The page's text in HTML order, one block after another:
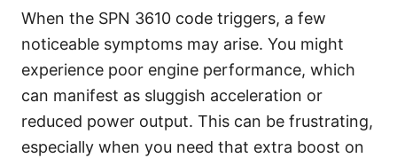
When the SPN 3610 code triggers, a few
noticeable symptoms may arise. You might
experience poor engine performance, which
can manifest as sluggish acceleration or
reduced power output. This can be frustrating,
especially when you need that extra boost on